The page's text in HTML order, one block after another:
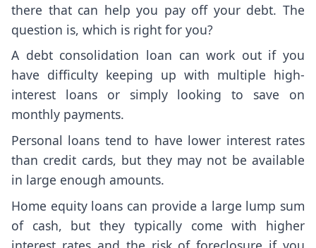
there that can help you pay off your debt. The
question is, which is right for you?
A debt consolidation loan can work out if you
have difficulty keeping up with multiple high-
interest loans or simply looking to save on
monthly payments.
Personal loans tend to have lower interest rates
than credit cards, but they may not be available
in large enough amounts.
Home equity loans can provide a large lump sum
of cash, but they typically come with higher